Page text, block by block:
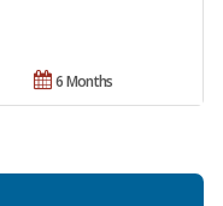
6 Months